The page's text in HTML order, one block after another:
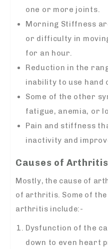
one or more joints.
Morning Stiffness
or difficulty in
for an hour.
Reduction in the
inability to use hand
Some of the other
fatigue, anemia, or
Pain and stiffness
inactivity and
Causes of Arthritis
Mostly, the cause of
of arthritis. Some of the
arthritis include:-
Dysfunction of the
down to even heart